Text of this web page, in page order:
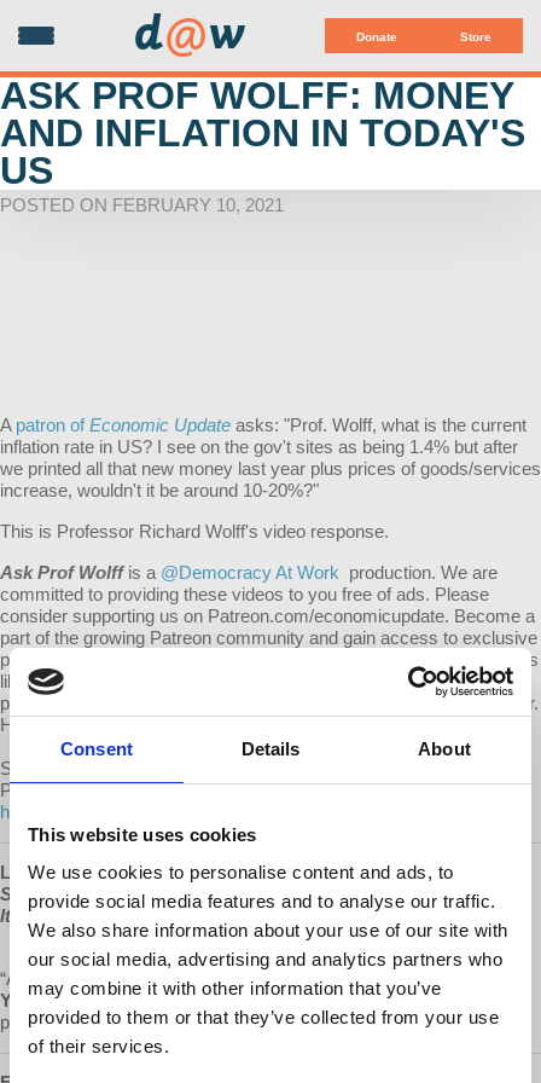
Consent Details About
This website uses cookies
We use cookies to personalise content and ads, to
provide social media features and to analyse our traffic.
We also share information about your use of our site with
our social media, advertising and analytics partners who
may combine it with other information that you’ve
provided to them or that they’ve collected from your use
of their services.
Donate Store
d@w
ASK PROF WOLFF: MONEY
AND INFLATION IN TODAY'S
US
POSTED ON FEBRUARY 10, 2021
A patron ofEconomic Update asks: "Prof. Wolff, what is the current
inflation rate in US? I see on the gov't sites as being 1.4% but after
we printed all that new money last year plus prices of goods/services
increase, wouldn't it be around 10-20%?"
This is Professor Richard Wolff's video response.
Ask Prof Wolffis a @Democracy At Work production. We are
committed to providing these videos to you free of ads. Please
consider supporting us on Patreon.com/economicupdate. Become a
part of the growing Patreon community and gain access to exclusive
patron-only content, along with the ability to ask Prof. Wolff questions
like this one! Your support also helps keep this content free to the
public. Spreading Prof. Wolff's message is more important than ever.
Help us continue to make this possible.
Submit your own question to be considered for a video response by
Prof. Wolff on Patreon:
https://www.patreon.com/economicupdate/community.
Learn more about Prof Wolff's new book, " The Sickness is the
System: When Capitalism Fails to Save Us from Pandemics or
Itself
www.democracyatwork.info/books
“A magnificent source of hope and insight.”
Yanis Varoufakis,Greek economist, academic, philosopher,
politician, author of Talking to my daughter about the economy